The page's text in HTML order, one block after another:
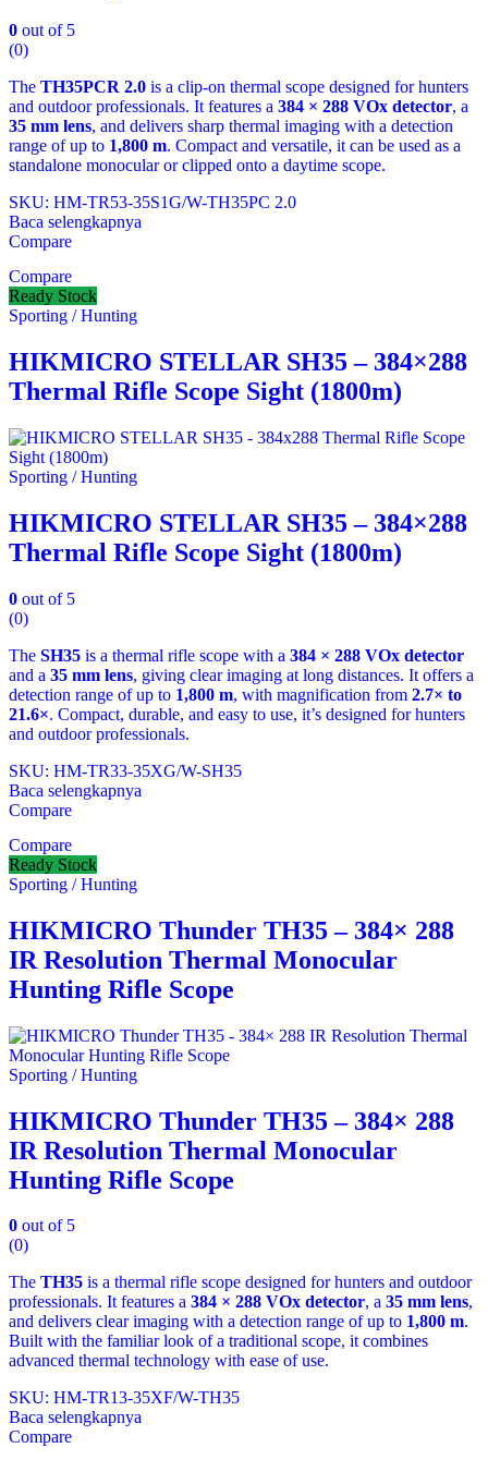
0 out of 5
(0)
The TH35PCR 2.0 is a clip‑on thermal scope designed for hunters
and outdoor professionals. It features a 384 × 288 VOx detector, a
35 mm lens, and delivers sharp thermal imaging with a detection
range of up to 1,800 m. Compact and versatile, it can be used as a
standalone monocular or clipped onto a daytime scope.
SKU: HM-TR53-35S1G/W-TH35PC 2.0
Baca selengkapnya
Compare
Compare
Ready Stock
Sporting / Hunting
HIKMICRO STELLAR SH35 – 384×288
Thermal Rifle Scope Sight (1800m)
Sporting / Hunting
HIKMICRO STELLAR SH35 – 384×288
Thermal Rifle Scope Sight (1800m)
0 out of 5
(0)
The SH35 is a thermal rifle scope with a 384 × 288 VOx detector
and a 35 mm lens, giving clear imaging at long distances. It offers a
detection range of up to 1,800 m, with magnification from 2.7× to
21.6×. Compact, durable, and easy to use, it’s designed for hunters
and outdoor professionals.
SKU: HM-TR33-35XG/W-SH35
Baca selengkapnya
Compare
Compare
Ready Stock
Sporting / Hunting
HIKMICRO Thunder TH35 – 384× 288
IR Resolution Thermal Monocular
Hunting Rifle Scope
Sporting / Hunting
HIKMICRO Thunder TH35 – 384× 288
IR Resolution Thermal Monocular
Hunting Rifle Scope
0 out of 5
(0)
The TH35 is a thermal rifle scope designed for hunters and outdoor
professionals. It features a 384 × 288 VOx detector, a 35 mm lens,
and delivers clear imaging with a detection range of up to 1,800 m.
Built with the familiar look of a traditional scope, it combines
advanced thermal technology with ease of use.
SKU: HM-TR13-35XF/W-TH35
Baca selengkapnya
Compare